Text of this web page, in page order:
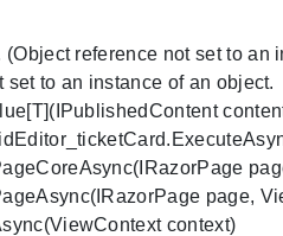
reference not set to an
to an instance of an object.
page,
context)